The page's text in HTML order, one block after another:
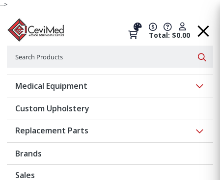
-->
Total: $0.00
Medical Equipment
Custom Upholstery
Replacement Parts
Brands
Sales